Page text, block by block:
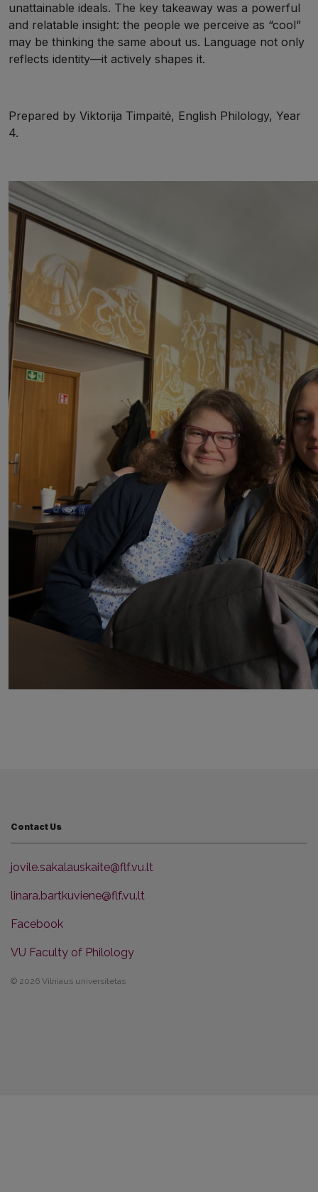
unattainable ideals. The key takeaway was a powerful
and relatable insight: the people we perceive as “cool”
may be thinking the same about us. Language not only
reflects identity—it actively shapes it.
Prepared by Viktorija Timpaitė, English Philology, Year
4.
Contact Us
jovile.sakalauskaite@flf.vu.lt
linara.bartkuviene@flf.vu.lt
Facebook
VU Faculty of Philology
© 2026 Vilniaus universitetas